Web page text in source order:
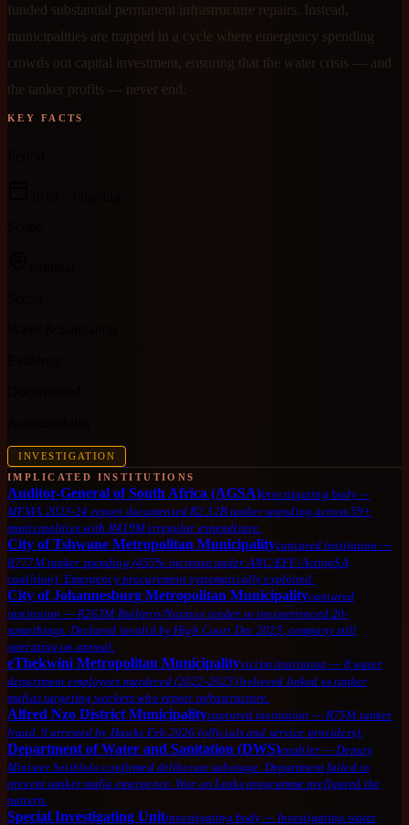
funded substantial permanent infrastructure repairs. Instead,
municipalities are trapped in a cycle where emergency spending
crowds out capital investment, ensuring that the water crisis — and
the tanker profits — never end.
KEY FACTS
INVESTIGATION
IMPLICATED INSTITUTIONS
Auditor-General of South Africa (AGSA)investigating body —
MFMA 2023-24 report documented R2.32B tanker spending across 59+
municipalities with R419M irregular expenditure.
City of Tshwane Metropolitan Municipalitycaptured institution —
R777M tanker spending (455% increase under ANC/EFF/ActionSA
coalition). Emergency procurement systematically exploited.
City of Johannesburg Metropolitan Municipalitycaptured
institution — R263M Builtpro/Nutinox tender to inexperienced 20-
somethings. Declared invalid by High Court Dec 2025, company still
operating on appeal.
eThekwini Metropolitan Municipalityvictim institution — 8 water
department employees murdered (2022-2023) believed linked to tanker
mafias targeting workers who repair infrastructure.
Alfred Nzo District Municipalitycaptured institution — R75M tanker
fraud. 9 arrested by Hawks Feb 2026 (officials and service providers).
Department of Water and Sanitation (DWS)enabler— Deputy
Minister Seithlolo confirmed deliberate sabotage. Department failed to
prevent tanker mafia emergence. War on Leaks programme prefigured the
pattern.
Special Investigating Unitinvestigating body — Investigating water